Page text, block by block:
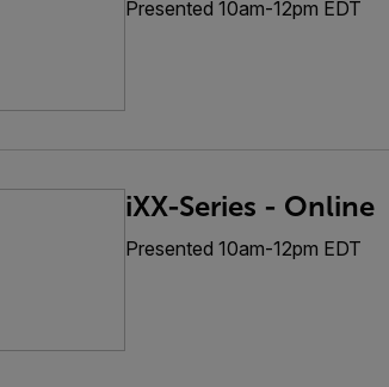
Presented 10am-12pm EDT
iXX-Series - Online
Presented 10am-12pm EDT